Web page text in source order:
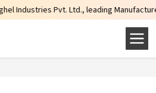
Pvt. Ltd., leading Manufacturers,